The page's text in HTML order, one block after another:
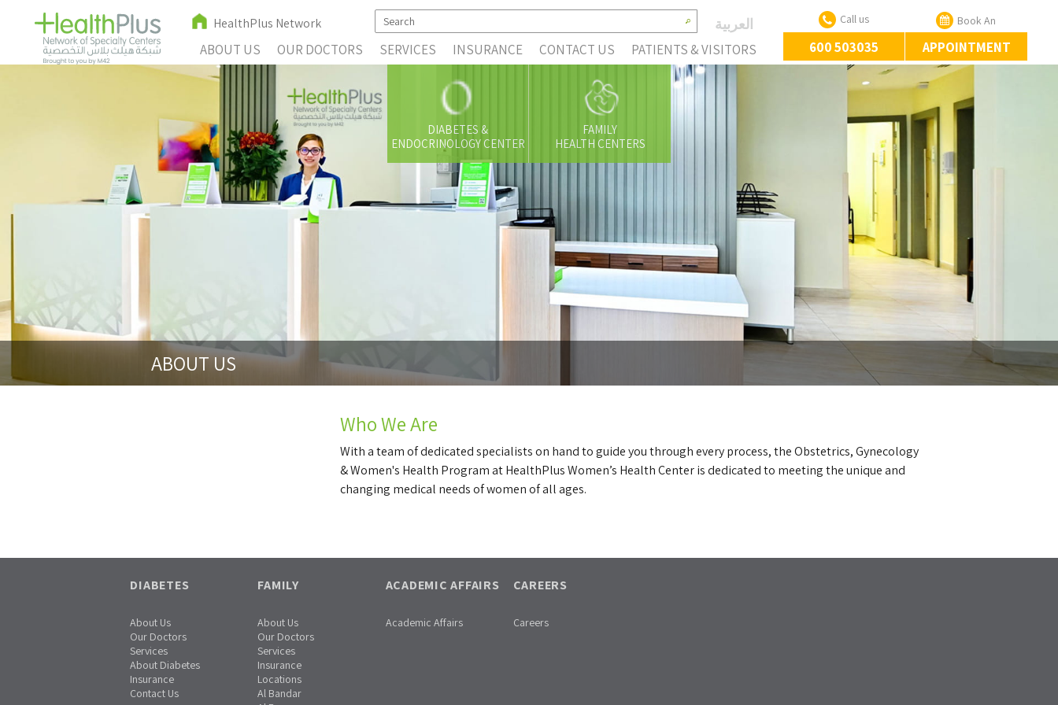
HealthPlus Network ‏العربية‏
ABOUT US OUR DOCTORS SERVICES INSURANCE CONTACT US PATIENTS & VISITORS
Book An
APPOINTMENT
Call us
600 503035
DIABETES &
ENDOCRINOLOGY CENTER
FAMILY
HEALTH CENTERS
ABOUT US
Who We Are
With a team of dedicated specialists on hand to guide you through every process, the Obstetrics, Gynecology
& Women's Health Program at HealthPlus Women’s Health Center is dedicated to meeting the unique and
changing medical needs of women of all ages.
DIABETES
About Us
Our Doctors
Services
About Diabetes
Insurance
Contact Us
FAMILY
About Us
Our Doctors
Services
Insurance
Locations
Al Bandar
ACADEMIC AFFAIRS
Academic Affairs
CAREERS
Careers